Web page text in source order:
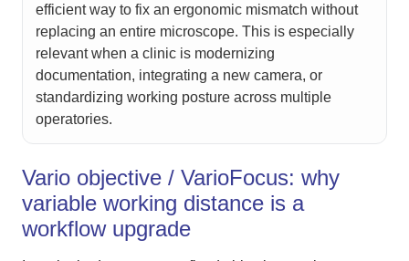
efficient way to fix an ergonomic mismatch without
replacing an entire microscope. This is especially
relevant when a clinic is modernizing
documentation, integrating a new camera, or
standardizing working posture across multiple
operatories.
Vario objective / VarioFocus: why
variable working distance is a
workflow upgrade